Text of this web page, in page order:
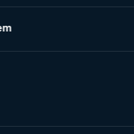
policy, and the